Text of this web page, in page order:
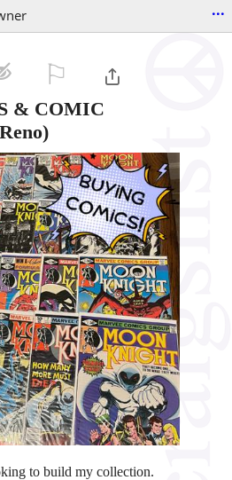
...
& COMIC
to build my collection.